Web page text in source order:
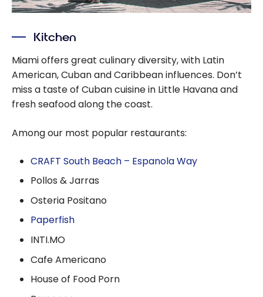
Kitchen
Miami offers great culinary diversity, with Latin
American, Cuban and Caribbean influences. Don’t
miss a taste of Cuban cuisine in Little Havana and
fresh seafood along the coast.
Among our most popular restaurants:
CRAFT South Beach – Espanola Way
Pollos & Jarras
Osteria Positano
Paperfish
INTI.MO
Cafe Americano
House of Food Porn